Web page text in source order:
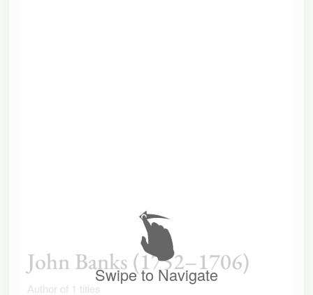
John Banks (1752–1706)
Author of 1 titles
Swipe to Navigate